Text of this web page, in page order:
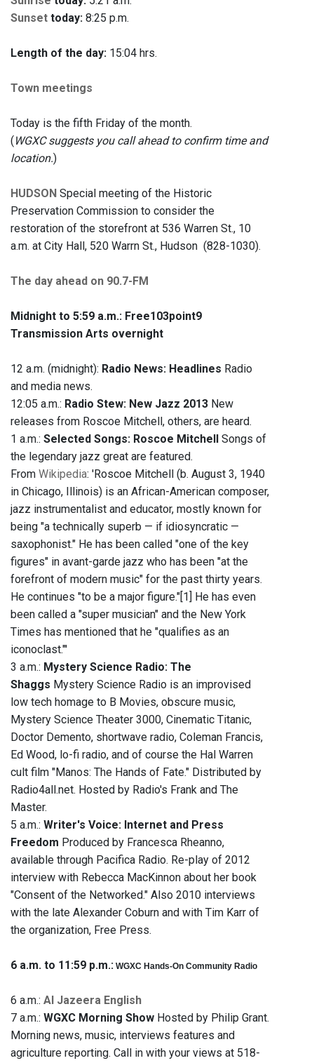
Sunset today: 8:25 p.m.
Length of the day: 15:04 hrs.
Town meetings
Today is the fifth Friday of the month.
( WGXC suggests you call ahead to confirm time and
location.)
HUDSON Special meeting of the Historic
Preservation Commission to consider the
restoration of the storefront at 536 Warren St., 10
a.m. at City Hall, 520 Warrn St., Hudson (828-1030).
The day ahead on 90.7-FM
Midnight to 5:59 a.m.: Free103point9
Transmission Arts overnight
12 a.m. (midnight): Radio News: Headlines Radio
and media news.
12:05 a.m.: Radio Stew: New Jazz 2013 New
releases from Roscoe Mitchell, others, are heard.
1 a.m.: Selected Songs: Roscoe Mitchell
Songs of
the legendary jazz great are featured.
From Wikipedia: 'Roscoe Mitchell (b. August 3, 1940
in Chicago, Illinois) is an African-American composer,
jazz instrumentalist and educator, mostly known for
being "a technically superb — if idiosyncratic —
saxophonist." He has been called "one of the key
figures" in avant-garde jazz who has been "at the
forefront of modern music" for the past thirty years.
He continues "to be a major figure."[1] He has even
been called a "super musician" and the New York
Times has mentioned that he "qualifies as an
iconoclast."'
3 a.m.: Mystery Science Radio: The
Shaggs Mystery Science Radio is an improvised
low tech homage to B Movies, obscure music,
Mystery Science Theater 3000, Cinematic Titanic,
Doctor Demento, shortwave radio, Coleman Francis,
Ed Wood, lo-fi radio, and of course the Hal Warren
cult film "Manos: The Hands of Fate." Distributed by
Radio4all.net. Hosted by Radio's Frank and The
Master.
5 a.m.: Writer's Voice: Internet and Press
Freedom Produced by Francesca Rheanno,
available through Pacifica Radio. Re-play of 2012
interview with Rebecca MacKinnon about her book
"Consent of the Networked." Also 2010 interviews
with the late Alexander Coburn and with Tim Karr of
the organization, Free Press.
6 a.m. to 11:59 p.m.: WGXC Hands-On Community Radio
6 a.m.: Al Jazeera English
7 a.m.: WGXC Morning Show Hosted by Philip Grant.
Morning news, music, interviews features and
agriculture reporting. Call in with your views at 518-